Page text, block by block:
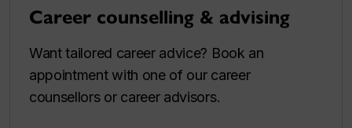
Career counselling & advising
Want tailored career advice? Book an
appointment with one of our career
counsellors or career advisors.